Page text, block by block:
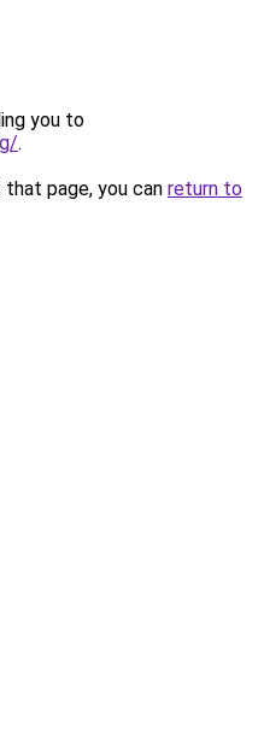
you to
.
page, you can return to